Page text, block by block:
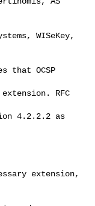
WISeKey,
that OCSP
RFC
4.2.2.2 as
extension,